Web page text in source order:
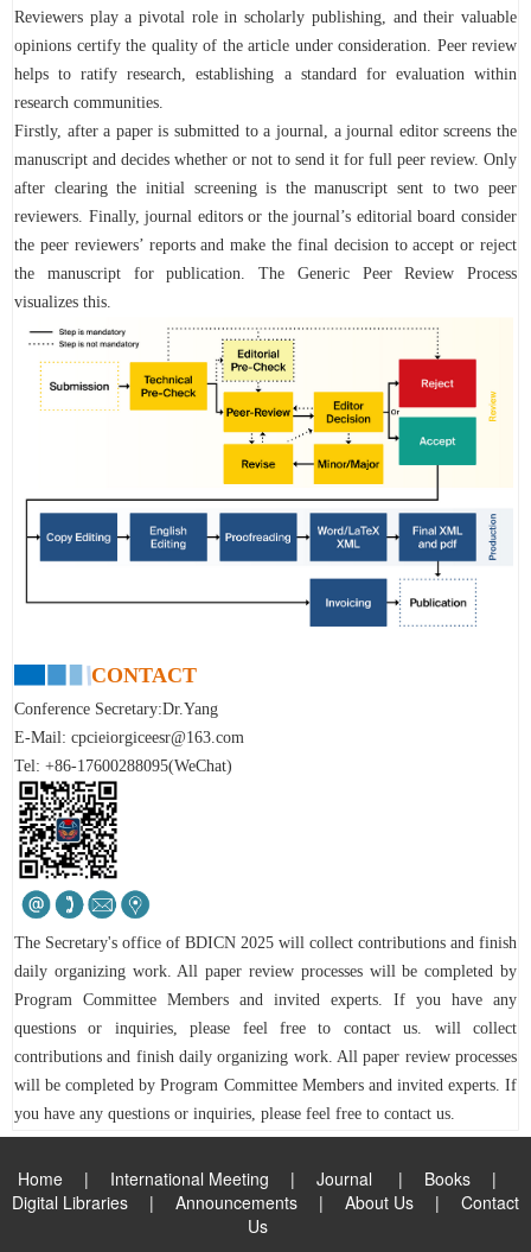
Reviewers play a pivotal role in scholarly publishing, and their valuable
opinions certify the quality of the article under consideration. Peer review
helps to ratify research, establishing a standard for evaluation within
research communities.
Firstly, after a paper is submitted to a journal, a journal editor screens the
manuscript and decides whether or not to send it for full peer review. Only
after clearing the initial screening is the manuscript sent to two peer
reviewers. Finally, journal editors or the journal’s editorial board consider
the peer reviewers’ reports and make the final decision to accept or reject
the manuscript for publication. The Generic Peer Review Process
visualizes this.
CONTACT
Conference Secretary:Dr.Yang
E-Mail: cpcieiorgiceesr@163.com
Tel: +86-17600288095(WeChat)
The Secretary's office of BDICN 2025 will collect contributions and finish
daily organizing work. All paper review processes will be completed by
Program Committee Members and invited experts. If you have any
questions or inquiries, please feel free to contact us. will collect
contributions and finish daily organizing work. All paper review processes
will be completed by Program Committee Members and invited experts. If
you have any questions or inquiries, please feel free to contact us.
Home | International Meeting | Journal | Books |
Digital Libraries | Announcements | About Us | Contact
Us